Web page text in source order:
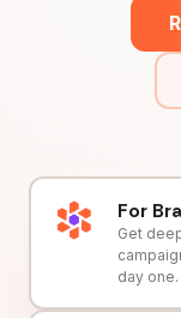
For
Get
day one.